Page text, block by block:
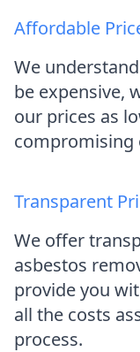
Affordable
We
be expensive,
our prices as
compromising
Transparent
We offer
asbestos
provide you
all the costs
process.